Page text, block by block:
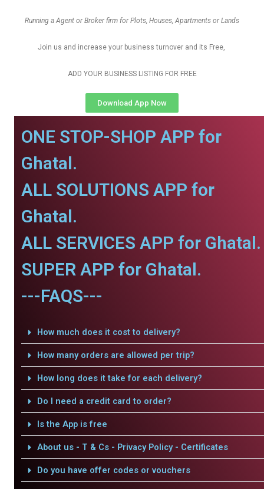
Running a Agent or Broker firm for Plots, Houses, Apartments or Lands
Join us and increase your business turnover and its Free,
ADD YOUR BUSINESS LISTING FOR FREE
Download App Now
ONE STOP-SHOP APP for
Ghatal.
ALL SOLUTIONS APP for
Ghatal.
ALL SERVICES APP for Ghatal.
SUPER APP for Ghatal.
---FAQS---
How much does it cost to delivery?
How many orders are allowed per trip?
How long does it take for each delivery?
Do I need a credit card to order?
Is the App is free
About us - T & Cs - Privacy Policy - Certificates
Do you have offer codes or vouchers